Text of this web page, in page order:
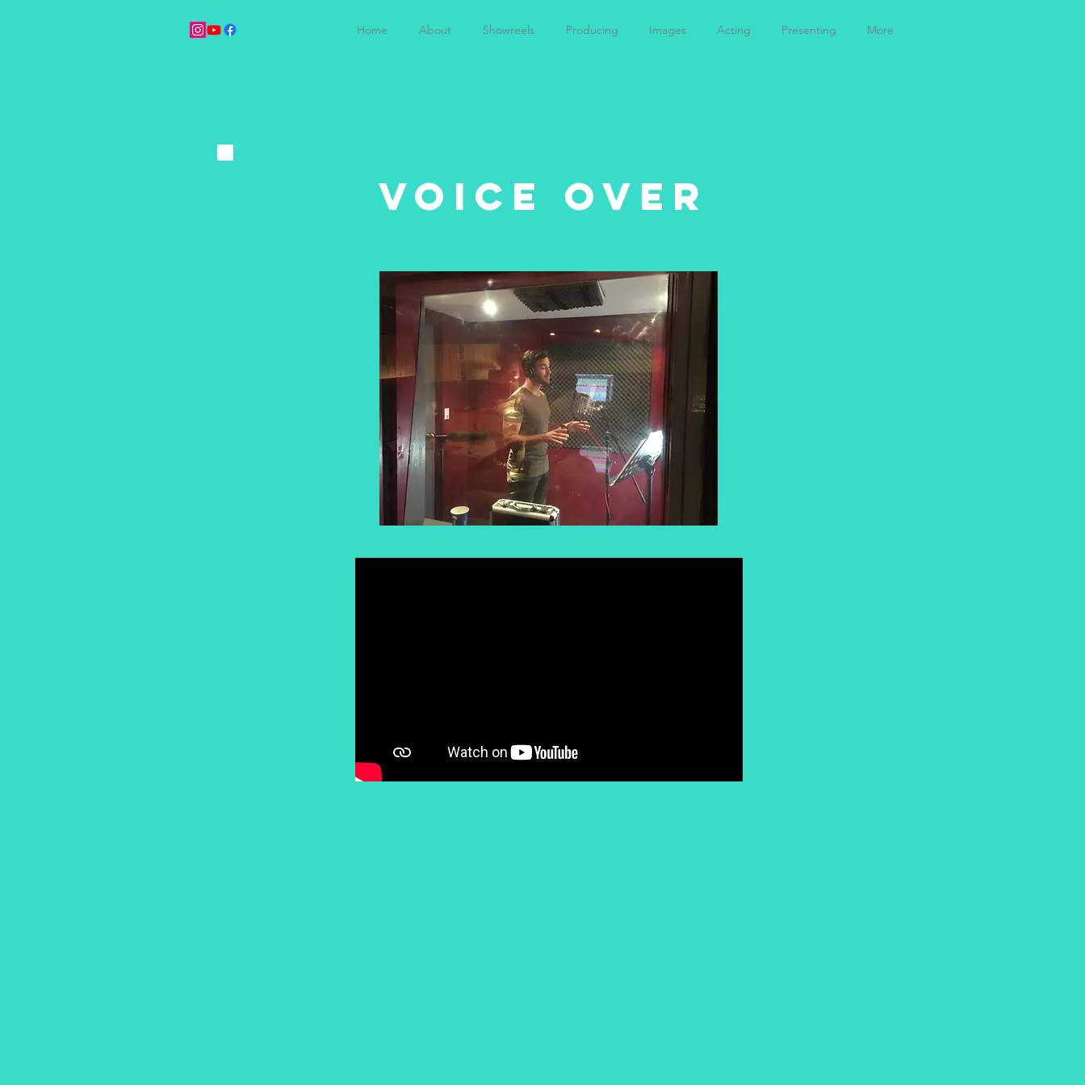
Home About Showreels Producing Images Acting Presenting More
voice over